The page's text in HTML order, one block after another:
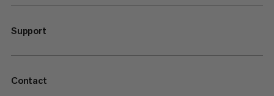
Support
Contact